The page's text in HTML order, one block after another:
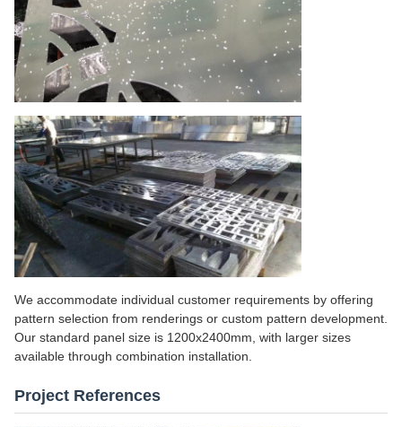
We accommodate individual customer requirements by offering
pattern selection from renderings or custom pattern development.
Our standard panel size is 1200x2400mm, with larger sizes
available through combination installation.
Project References